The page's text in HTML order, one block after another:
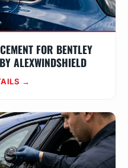
FOR BENTLEY
ALEXWINDSHIELD
→